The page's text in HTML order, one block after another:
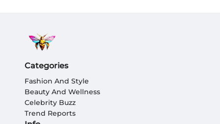
Categories
Fashion And Style
Beauty And Wellness
Celebrity Buzz
Trend Reports